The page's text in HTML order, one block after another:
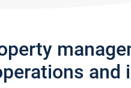
and